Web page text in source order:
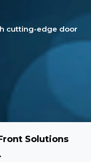
cutting-edge door
Solutions